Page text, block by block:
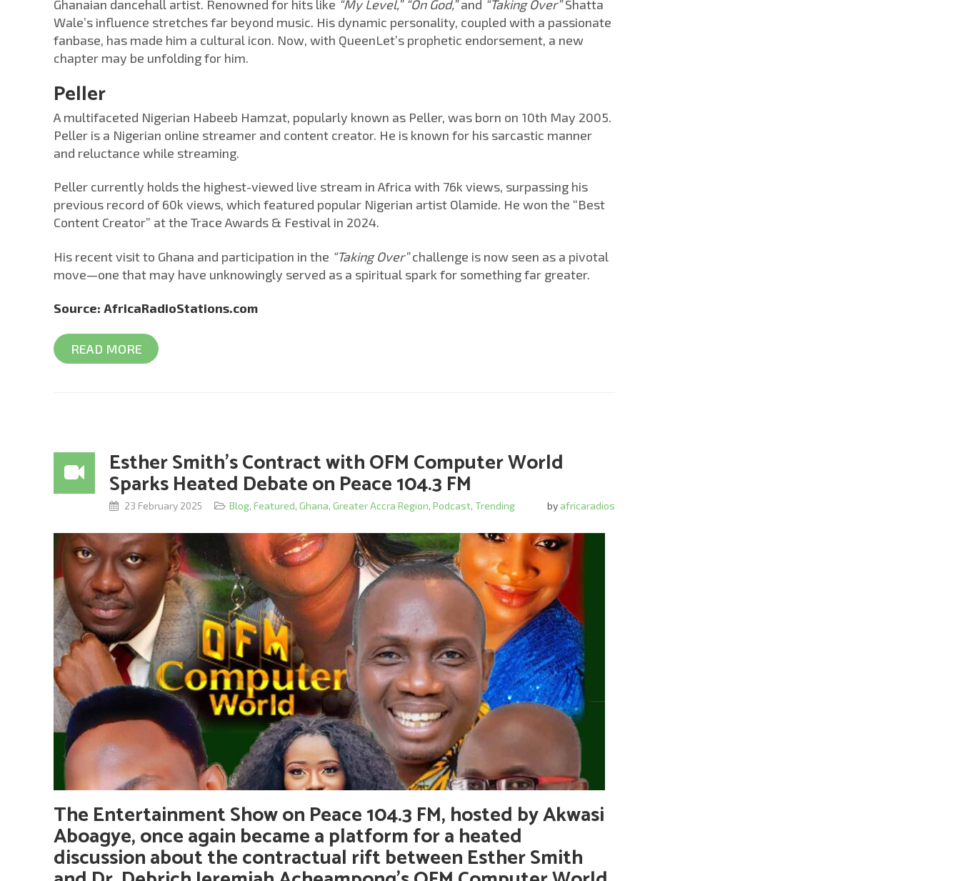
Ghanaian dancehall artist. Renowned for hits like “My Level,” “On God,”and “Taking Over”Shatta
Wale’s influence stretches far beyond music. His dynamic personality, coupled with a passionate
fanbase, has made him a cultural icon. Now, with QueenLet’s prophetic endorsement, a new
chapter may be unfolding for him.
Peller
A multifaceted Nigerian Habeeb Hamzat, popularly known as Peller, was born on 10th May 2005.
Peller is a Nigerian online streamer and content creator. He is known for his sarcastic manner
and reluctance while streaming.
Peller currently holds the highest-viewed live stream in Africa with 76k views, surpassing his
previous record of 60k views, which featured popular Nigerian artist Olamide. He won the “Best
Content Creator” at the Trace Awards & Festival in 2024.
His recent visit to Ghana and participation in the “Taking Over”challenge is now seen as a pivotal
move—one that may have unknowingly served as a spiritual spark for something far greater.
Source: AfricaRadioStations.com
READ MORE
Esther Smith’s Contract with OFM Computer World
Sparks Heated Debate on Peace 104.3 FM
by africaradios
23 February 2025 Blog, Featured, Ghana, Greater Accra Region, Podcast, Trending
The Entertainment Show on Peace 104.3 FM, hosted by Akwasi
Aboagye, once again became a platform for a heated
discussion about the contractual rift between Esther Smith